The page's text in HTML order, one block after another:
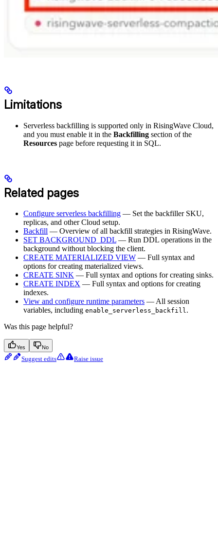
Limitations
Serverless backfilling is supported only in RisingWave Cloud,
and you must enable it in the Backfilling section of the
Resources page before requesting it in SQL.
Related pages
Configure serverless backfilling — Set the backfiller SKU,
replicas, and other Cloud setup.
Backfill — Overview of all backfill strategies in RisingWave.
SET BACKGROUND_DDL — Run DDL operations in the
background without blocking the client.
CREATE MATERIALIZED VIEW — Full syntax and
options for creating materialized views.
CREATE SINK — Full syntax and options for creating sinks.
CREATE INDEX — Full syntax and options for creating
indexes.
View and configure runtime parameters — All session
variables, including enable_serverless_backfill.
Was this page helpful?
Yes No
Suggest edits Raise issue